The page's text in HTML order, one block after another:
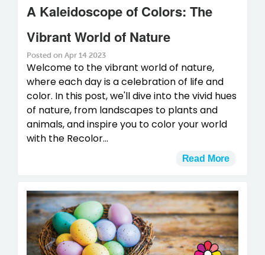
A Kaleidoscope of Colors: The
Vibrant World of Nature
Posted on Apr 14 2023
Welcome to the vibrant world of nature,
where each day is a celebration of life and
color. In this post, we'll dive into the vivid hues
of nature, from landscapes to plants and
animals, and inspire you to color your world
with the Recolor...
Read More